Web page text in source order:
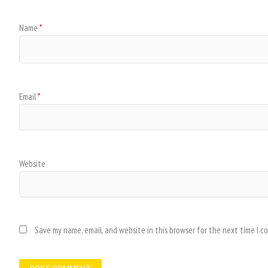
Name *
Email*
Website
Save my name, email, and website in this browser for the next time I